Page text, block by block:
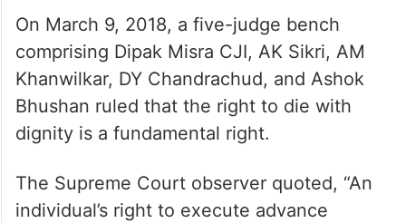
On March 9, 2018, a five-judge bench
comprising Dipak Misra CJI, AK Sikri, AM
Khanwilkar, DY Chandrachud, and Ashok
Bhushan ruled that the right to die with
dignity is a fundamental right.
The Supreme Court observer quoted, “An
individual’s right to execute advance